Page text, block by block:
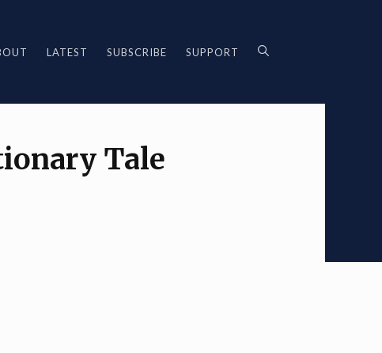
LATEST SUBSCRIBE SUPPORT
Tale